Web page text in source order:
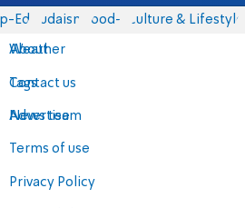
Eds Judaism food-1 Culture & Lifestyle
About
Contact us
Advertise
Terms of use
Privacy Policy
Weather
Tags
News team